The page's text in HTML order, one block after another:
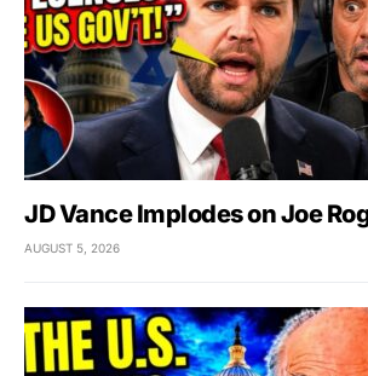
JD Vance Implodes on Joe
AUGUST 5, 2026